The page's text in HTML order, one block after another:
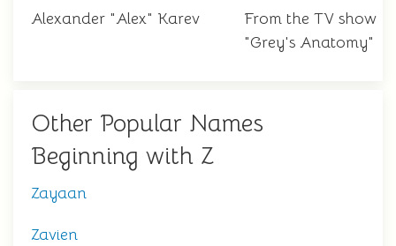
Alexander "Alex" Karev
From the TV show
"Grey's Anatomy"
Other Popular Names
Beginning with Z
Zayaan
Zavien